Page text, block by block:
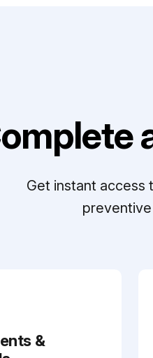
Get instant access
&